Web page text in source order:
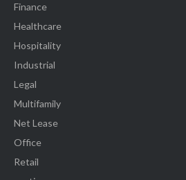
Finance
Healthcare
Hospitality
Industrial
Legal
Multifamily
Net Lease
Office
Retail